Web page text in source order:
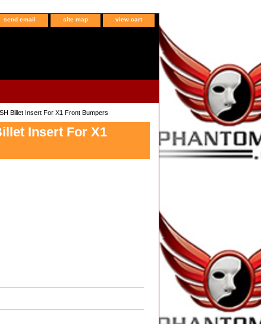
send email site map view cart
Billet Insert For X1 Front Bumpers
Insert For X1